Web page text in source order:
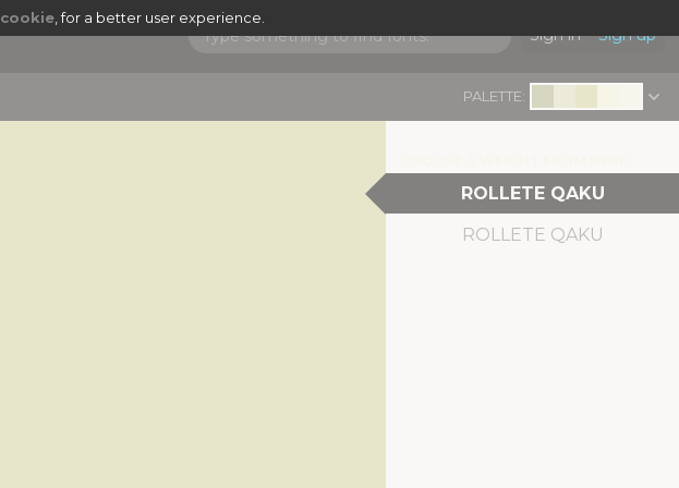
cookie, for a better user experience.
Sign in Sign up
PALETTE:
ROLLETE QAKU
ROLLETE QAKU